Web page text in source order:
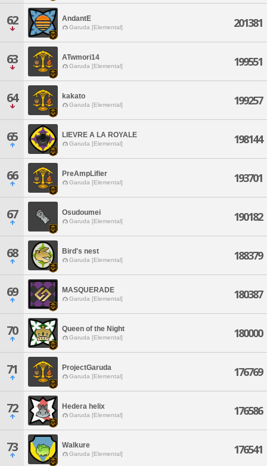
62 AndantE
Garuda [Elemental] 201381
63 ATwmori14
Garuda [Elemental] 199551
64 kakato
Garuda [Elemental] 199257
65 LIEVRE A LA ROYALE
Garuda [Elemental] 198144
66 PreAmpLifier
Garuda [Elemental] 193701
67 Osudoumei
Garuda [Elemental] 190182
68 Bird's nest
Garuda [Elemental] 188379
69 MASQUERADE
Garuda [Elemental] 180387
70 Queen of the Night
Garuda [Elemental] 180000
71 ProjectGaruda
Garuda [Elemental] 176769
72 Hedera helix
Garuda [Elemental] 176586
73 Walkure
Garuda [Elemental] 176541